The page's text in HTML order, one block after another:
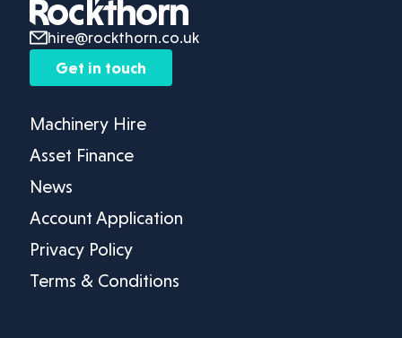
hire@rockthorn.co.uk
Get in touch
Machinery Hire
Asset Finance
News
Account Application
Privacy Policy
Terms & Conditions